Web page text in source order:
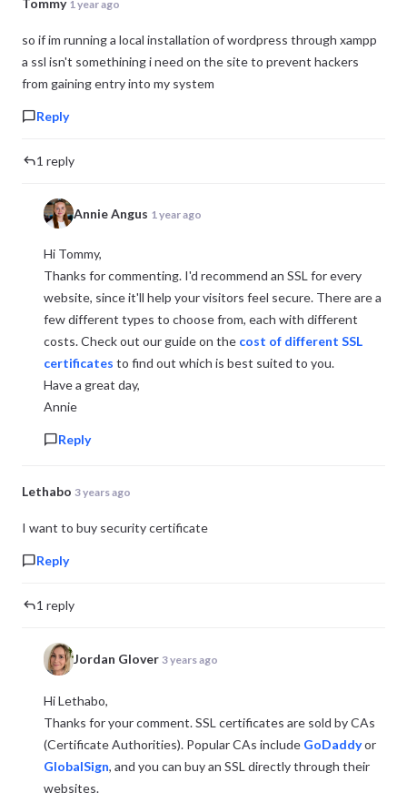
Tommy 1 year ago
so if im running a local installation of wordpress through xampp
a ssl isn't somethining i need on the site to prevent hackers
from gaining entry into my system
Reply
1 reply
Annie Angus 1 year ago
Hi Tommy,
Thanks for commenting. I'd recommend an SSL for every
website, since it'll help your visitors feel secure. There are a
few different types to choose from, each with different
costs. Check out our guide on the cost of different SSL
certificates to find out which is best suited to you.
Have a great day,
Annie
Reply
Lethabo 3 years ago
I want to buy security certificate
Reply
1 reply
Jordan Glover 3 years ago
Hi Lethabo,
Thanks for your comment. SSL certificates are sold by CAs
(Certificate Authorities). Popular CAs include GoDaddyor
GlobalSign, and you can buy an SSL directly through their
websites.